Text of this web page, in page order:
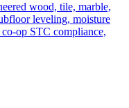
wood, tile, marble,
leveling, moisture
op STC compliance,